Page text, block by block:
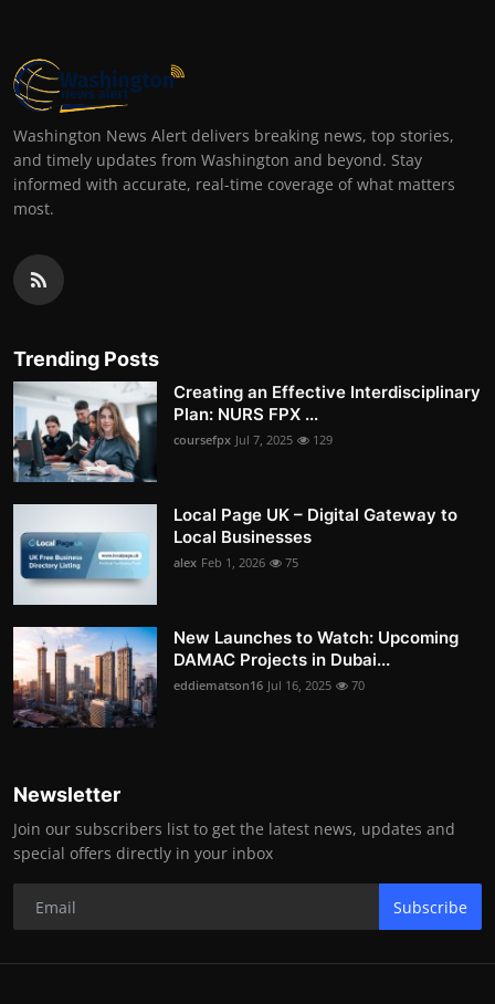
Washington News Alert delivers breaking news, top stories,
and timely updates from Washington and beyond. Stay
informed with accurate, real-time coverage of what matters
most.
Trending Posts
Creating an Effective Interdisciplinary
Plan: NURS FPX ...
coursefpx Jul 7, 2025 129
Local Page UK – Digital Gateway to
Local Businesses
alex Feb 1, 2026 75
New Launches to Watch: Upcoming
DAMAC Projects in Dubai...
eddiematson16 Jul 16, 2025 70
Newsletter
Join our subscribers list to get the latest news, updates and
special offers directly in your inbox
Subscribe